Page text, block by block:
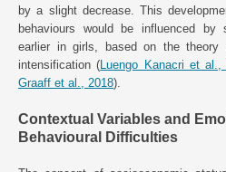
by a slight decrease. This
behaviours would be influenced by
earlier in girls, based on the theory
intensification (Luengo Kanacri et al.,
Graaff et al., 2018).
Contextual Variables and
Behavioural Difficulties